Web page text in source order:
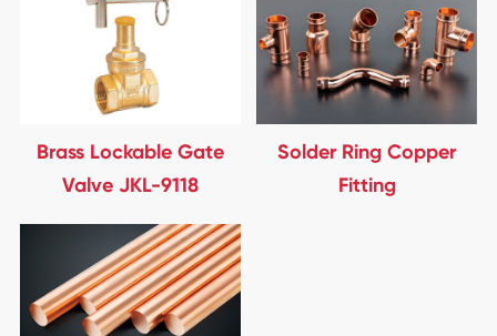
Brass Lockable Gate
Valve JKL-9118
Solder Ring Copper
Fitting